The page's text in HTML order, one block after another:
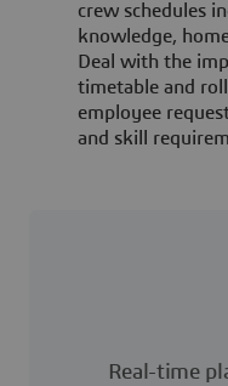
crew schedules
knowledge,
Deal with the
timetable and
employee
and skill
Real-time